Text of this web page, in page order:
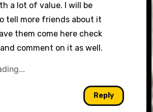
a lot of value. I will be
tell more friends about it
them come here check
comment on it as well.
Reply